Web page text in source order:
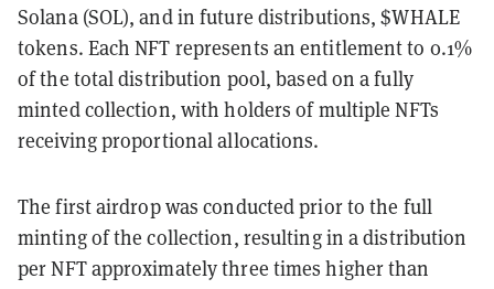
Solana (SOL), and in future distributions, $WHALE
tokens. Each NFT represents an entitlement to 0.1%
of the total distribution pool, based on a fully
minted collection, with holders of multiple NFTs
receiving proportional allocations.
The first airdrop was conducted prior to the full
minting of the collection, resulting in a distribution
per NFT approximately three times higher than